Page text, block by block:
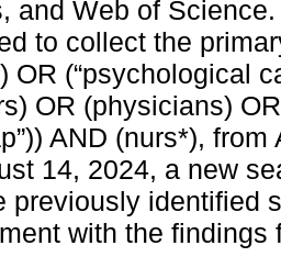
and Web of
to collect the
OR (“psychological
OR (physicians)
AND (nurs*),
14, 2024, a new
previously identified
with the